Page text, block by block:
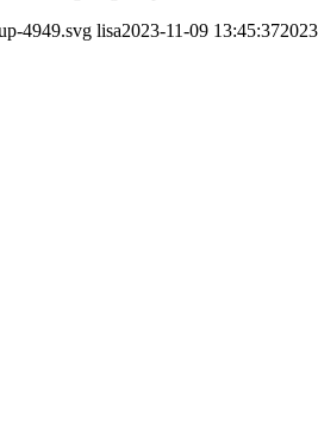
4949.svg lisa2023-11-09 13:45:37